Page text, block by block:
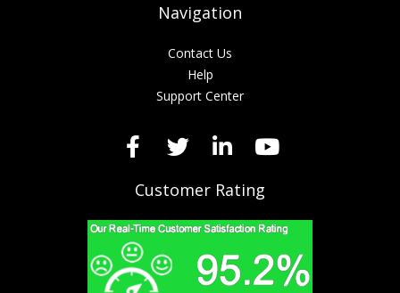
Navigation
Contact Us
Help
Support Center
Customer Rating